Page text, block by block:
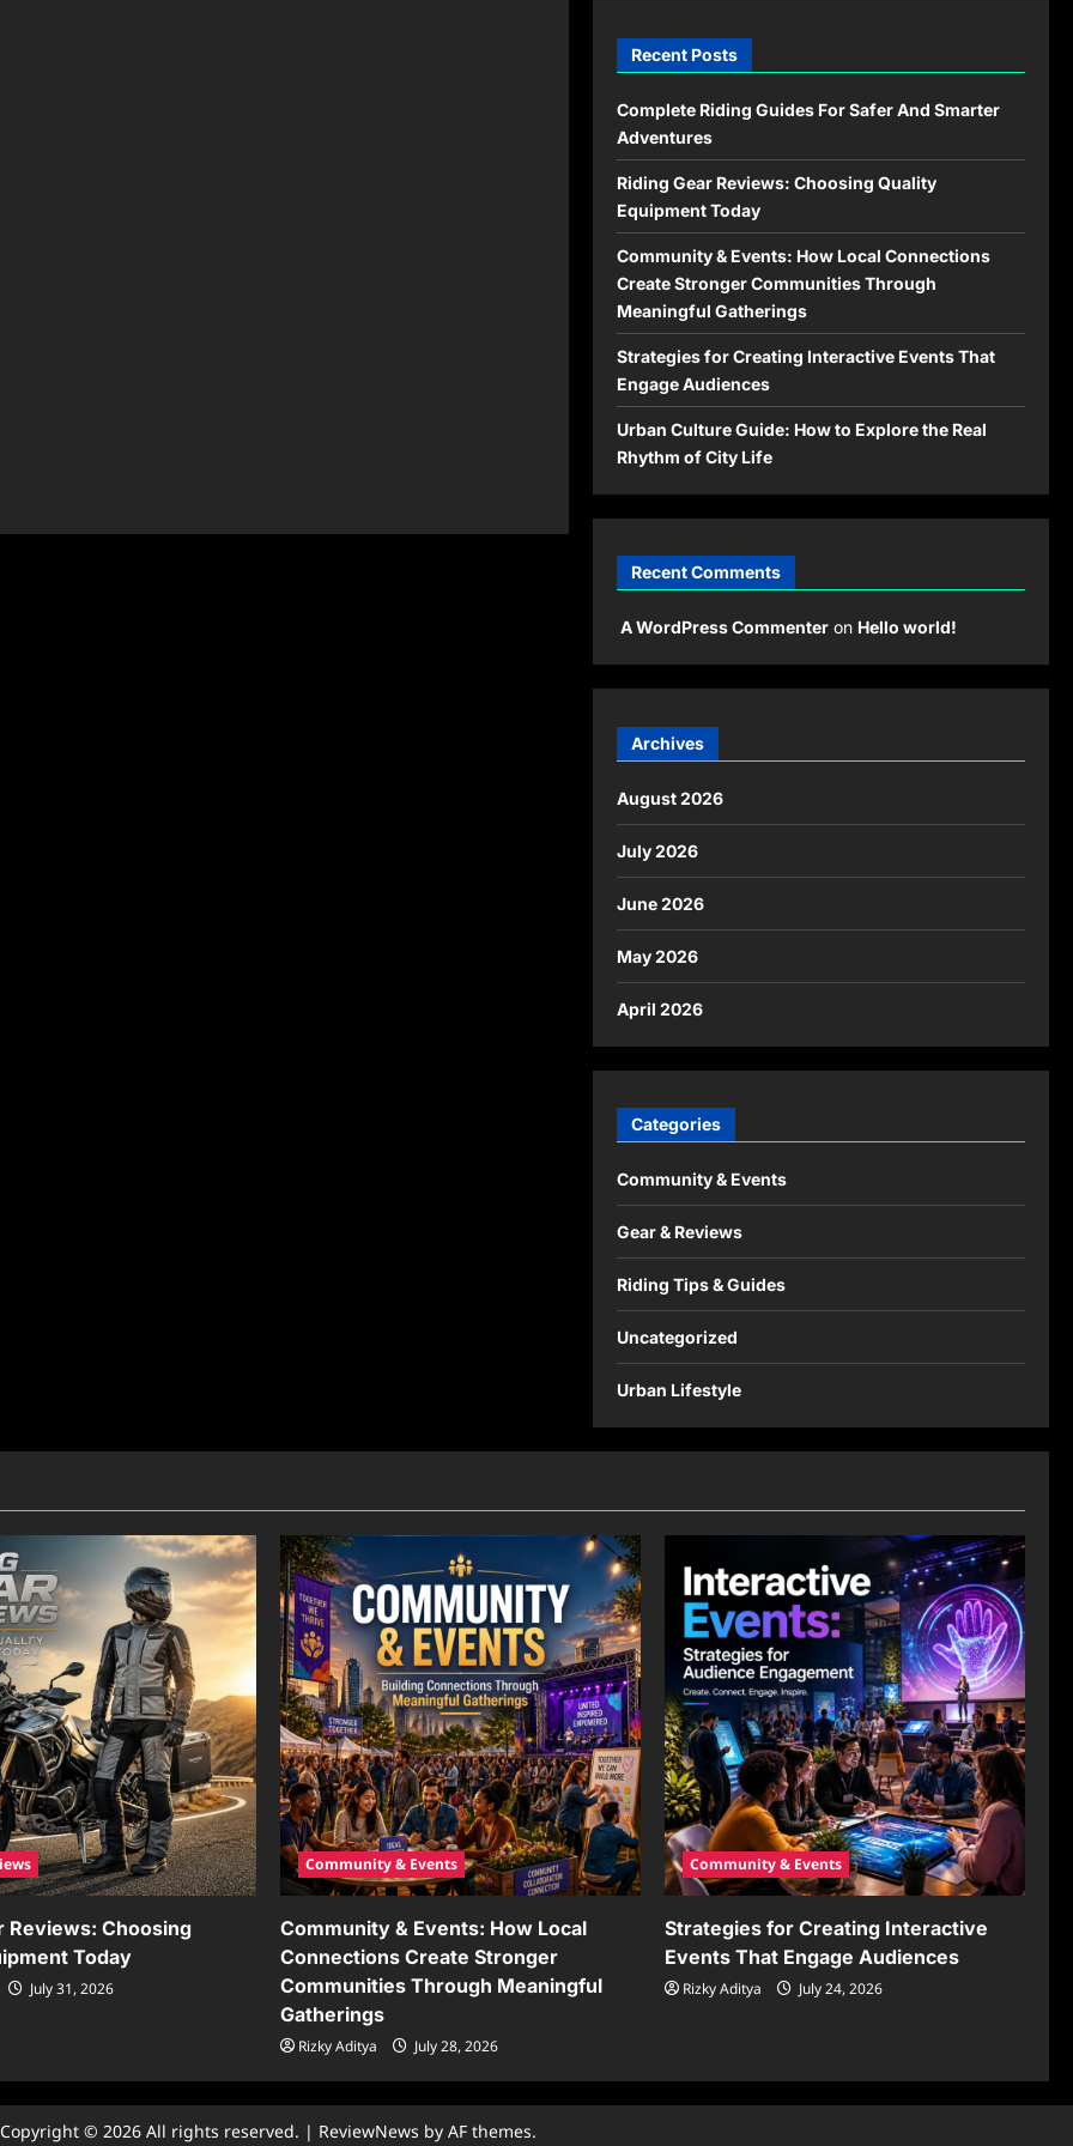
Recent Posts
Complete Riding Guides For Safer And Smarter
Adventures
Riding Gear Reviews: Choosing Quality
Equipment Today
Community & Events: How Local Connections
Create Stronger Communities Through
Meaningful Gatherings
Strategies for Creating Interactive Events That
Engage Audiences
Urban Culture Guide: How to Explore the Real
Rhythm of City Life
Recent Comments
A WordPress Commenteron Hello world!
Archives
August 2026
July 2026
June 2026
May 2026
April 2026
Categories
Community & Events
Gear & Reviews
Riding Tips & Guides
Uncategorized
Urban Lifestyle
Reviews: Choosing
Today
July 31, 2026
Community & Events
Community & Events: How Local
Connections Create Stronger
Communities Through Meaningful
Gatherings
Rizky Aditya July 28, 2026
Community & Events
Strategies for Creating Interactive
Events That Engage Audiences
Rizky Aditya July 24, 2026
Copyright © 2026 All rights reserved. | ReviewNews by AF themes.